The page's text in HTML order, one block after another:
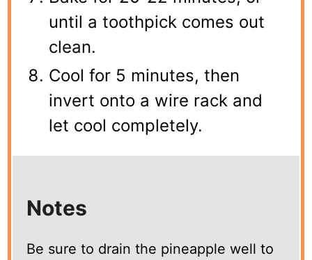
until a toothpick comes out
clean.
Cool for 5 minutes, then
invert onto a wire rack and
let cool completely.
Notes
Be sure to drain the pineapple well to